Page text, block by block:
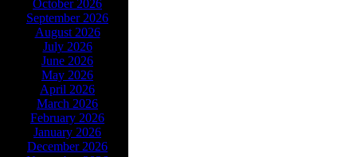
October 2026
September 2026
August 2026
July 2026
June 2026
May 2026
April 2026
March 2026
February 2026
January 2026
December 2026